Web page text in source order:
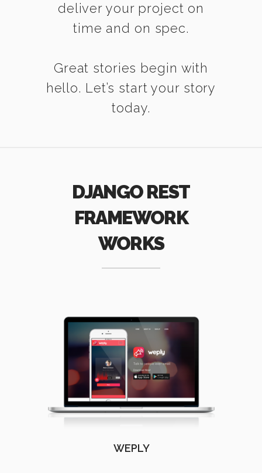
deliver your project on
time and on spec.
Great stories begin with
hello. Let’s start your story
today.
DJANGO REST
FRAMEWORK
WORKS
WEPLY